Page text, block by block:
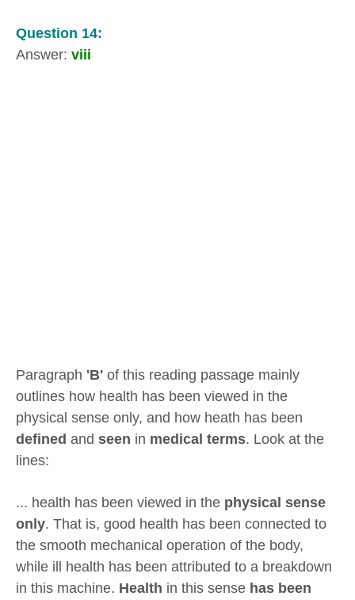
Question 14:
Answer: viii
Paragraph 'B' of this reading passage mainly
outlines how health has been viewed in the
physical sense only, and how heath has been
defined and seen in medical terms. Look at the
lines:
... health has been viewed in the physical sense
only. That is, good health has been connected to
the smooth mechanical operation of the body,
while ill health has been attributed to a breakdown
in this machine. Health in this sense has been